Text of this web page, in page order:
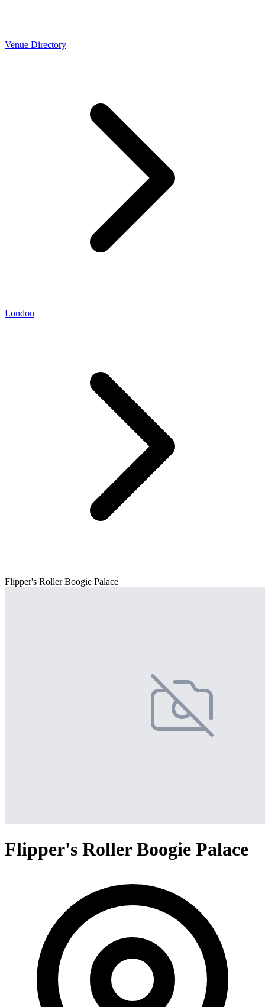
Venue Directory
London
Flipper's Roller Boogie Palace
Flipper's Roller Boogie Palace